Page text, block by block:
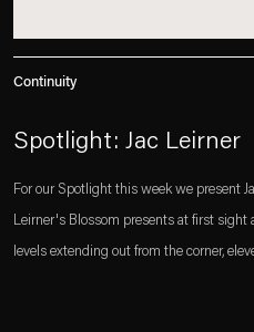
Continuity
Spotlight: Jac Leirner
For our Spotlight this week we present
Leirner's Blossom presents at first
levels extending out from the corner,